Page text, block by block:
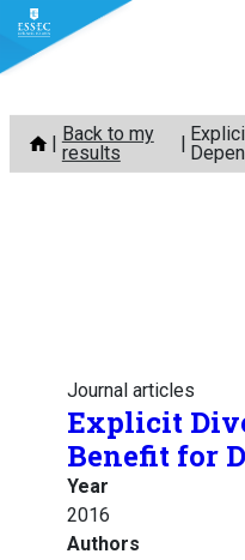
Skip
content
Back to my
results
Journal articles
Explicit
Benefit for
Year
2016
Authors